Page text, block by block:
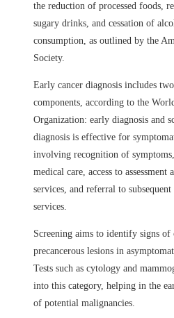
the reduction of processed foods,
sugary drinks, and cessation of
consumption, as outlined by the
Society.
Early cancer diagnosis includes
components, according to the
Organization: early diagnosis and
diagnosis is effective for
involving recognition of
medical care, access to assessment
services, and referral to
services.
Screening aims to identify signs of
precancerous lesions in
Tests such as cytology and
into this category, helping in the
of potential malignancies.